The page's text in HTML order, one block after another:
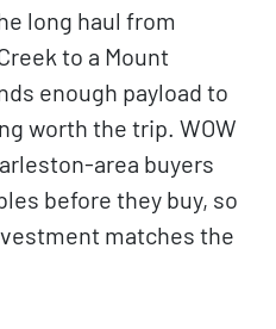
long haul from
to a Mount
enough payload to
worth the trip. WOW
area buyers
before they buy, so
matches the